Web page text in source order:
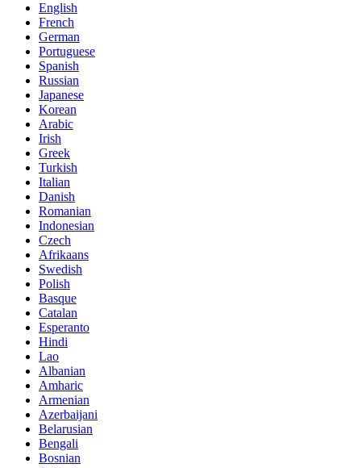
English
French
German
Portuguese
Spanish
Russian
Japanese
Korean
Arabic
Irish
Greek
Turkish
Italian
Danish
Romanian
Indonesian
Czech
Afrikaans
Swedish
Polish
Basque
Catalan
Esperanto
Hindi
Lao
Albanian
Amharic
Armenian
Azerbaijani
Belarusian
Bengali
Bosnian